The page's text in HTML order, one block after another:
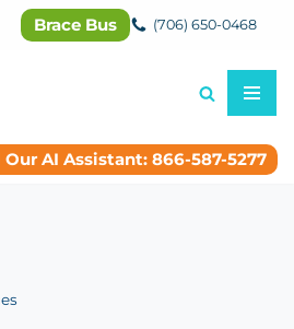
Brace Bus (706) 650-0468
Our AI Assistant: 866-587-5277